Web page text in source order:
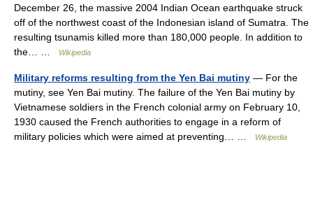
December 26, the massive 2004 Indian Ocean earthquake struck
off of the northwest coast of the Indonesian island of Sumatra. The
resulting tsunamis killed more than 180,000 people. In addition to
the… …
Wikipedia
Military reforms resulting from the Yen Bai mutiny — For the
mutiny, see Yen Bai mutiny. The failure of the Yen Bai mutiny by
Vietnamese soldiers in the French colonial army on February 10,
1930 caused the French authorities to engage in a reform of
military policies which were aimed at preventing… …
Wikipedia